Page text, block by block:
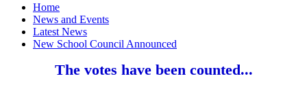
Home
News and Events
Latest News
New School Council Announced
The votes have been counted...